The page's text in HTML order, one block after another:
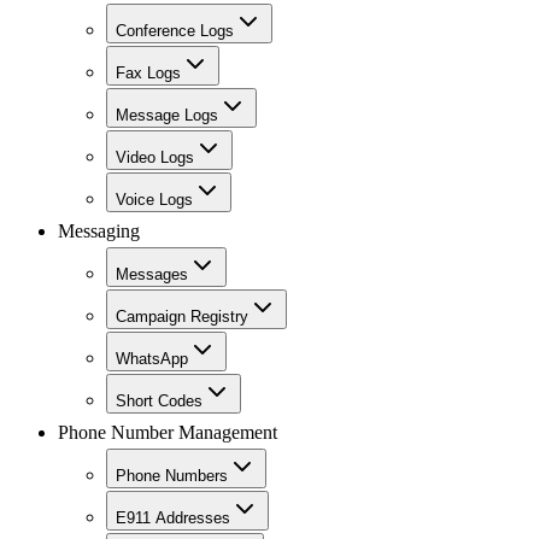
Conference Logs
Fax Logs
Message Logs
Video Logs
Voice Logs
Messaging
Messages
Campaign Registry
WhatsApp
Short Codes
Phone Number Management
Phone Numbers
E911 Addresses